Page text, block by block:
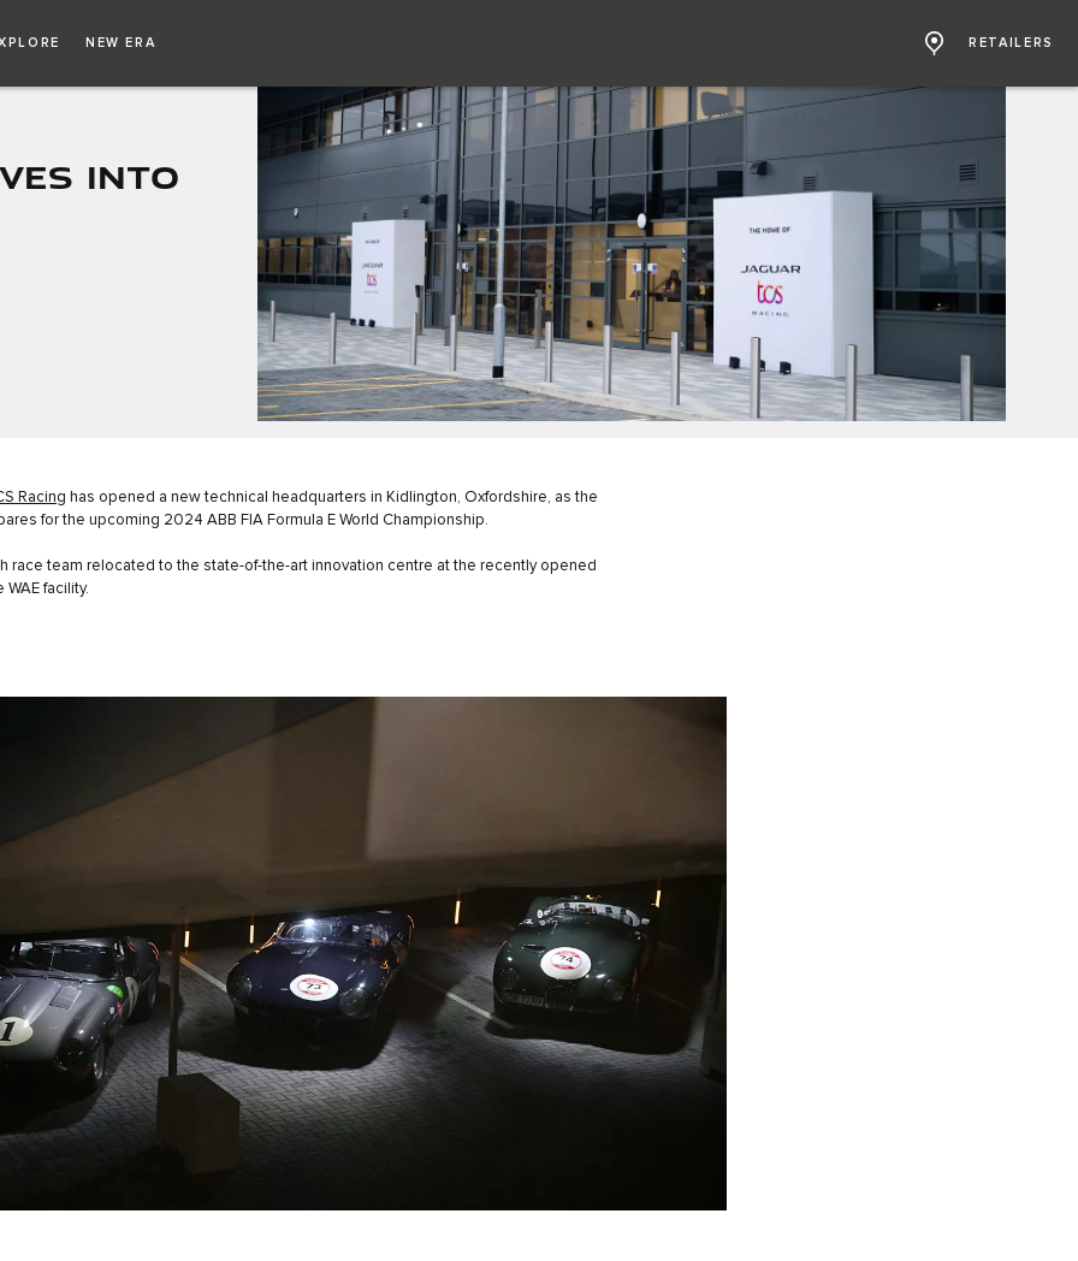
NEW ERA RETAILERS
INTO
Racing has opened a new technical headquarters in Kidlington, Oxfordshire, as the
for the upcoming 2024 ABB FIA Formula E World Championship.
race team relocated to the state-of-the-art innovation centre at the recently opened
WAE facility.